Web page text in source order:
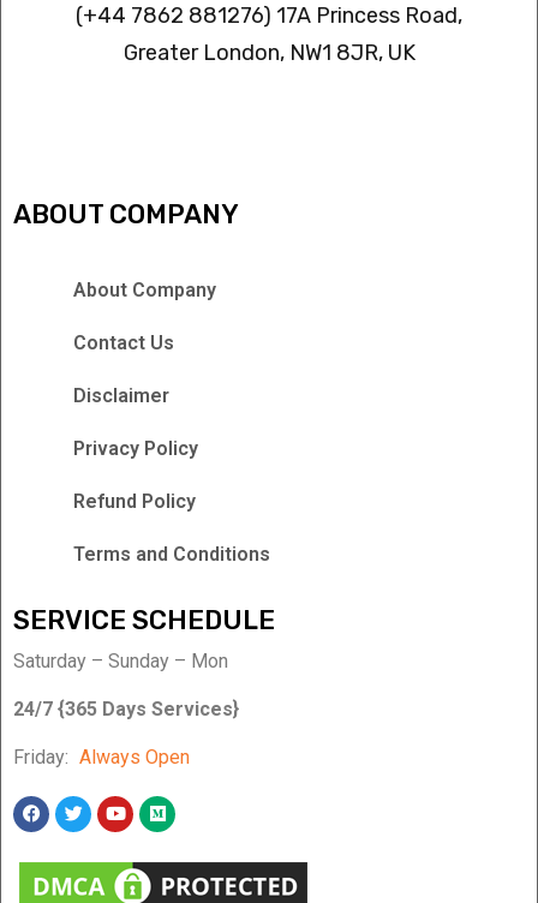
(+44 7862 881276) 17A Princess Road,
Greater London, NW1 8JR, UK
ABOUT COMPANY
About Company
Contact Us
Disclaimer
Privacy Policy
Refund Policy
Terms and Conditions
SERVICE SCHEDULE
Saturday – Sunday – Mon
24/7 {365 Days Services}
Friday: Always Open